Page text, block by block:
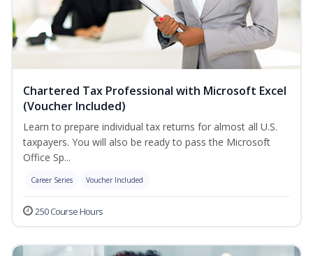
Chartered Tax Professional with Microsoft Excel
(Voucher Included)
Learn to prepare individual tax returns for almost all U.S.
taxpayers. You will also be ready to pass the Microsoft
Office Sp...
Career Series Voucher Included
250 Course Hours